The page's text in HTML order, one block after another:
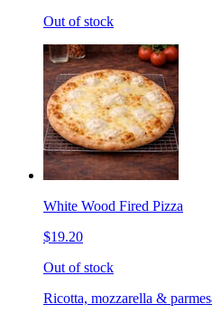
Out of stock
White Wood Fired Pizza
$19.20
Out of stock
Ricotta, mozzarella &